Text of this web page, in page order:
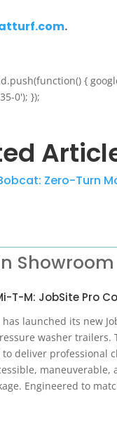
.
{
0'); });
Zero-Turn
Showroom
T-M: JobSite Pro
launched its new
washer trailers.
deliver professional
maneuverable,
Engineered to